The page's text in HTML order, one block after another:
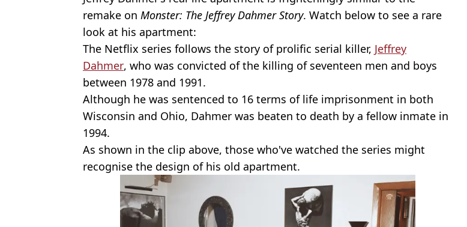
remake on Monster: The Jeffrey Dahmer Story. Watch below to see a rare
look at his apartment:
The Netflix series follows the story of prolific serial killer, Jeffrey
Dahmer, who was convicted of the killing of seventeen men and boys
between 1978 and 1991.
Although he was sentenced to 16 terms of life imprisonment in both
Wisconsin and Ohio, Dahmer was beaten to death by a fellow inmate in
1994.
As shown in the clip above, those who've watched the series might
recognise the design of his old apartment.